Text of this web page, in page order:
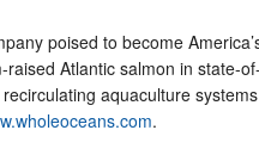
poised to become
Atlantic salmon in state-of-
aquaculture systems
.